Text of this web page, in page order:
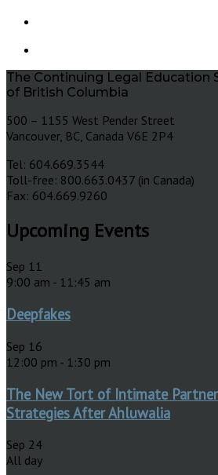
The Continuing Legal Education
of British Columbia
500 – 1155 West Pender Street
Vancouver, BC, Canada V6E 2P4
Tel: 604.669.3544
Toll-free: 800.663.0437 (in Canada)
Fax: 604.669.9260
Upcoming Events
Sep 11
9:00 am - 11:45 am
Deepfakes
Sep 16
12:00 pm - 1:30 pm
The New Tort of Intimate
Strategies After Ahluwalia
Sep 24
All day